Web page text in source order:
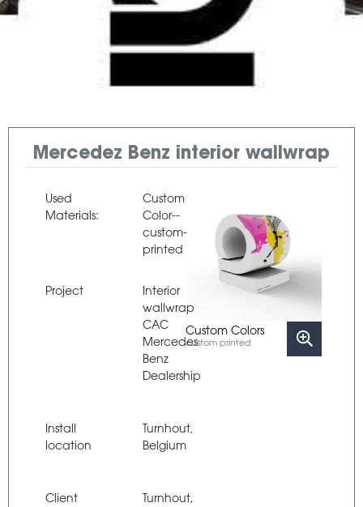
Mercedez Benz interior wallwrap
Used
Materials:
Custom
Color--
custom-
printed
Project
Interior
wallwrap
CAC
Mercedes
Benz
Dealership
Install
location
Turnhout,
Belgium
Client
Turnhout,
Custom Colors
custom printed